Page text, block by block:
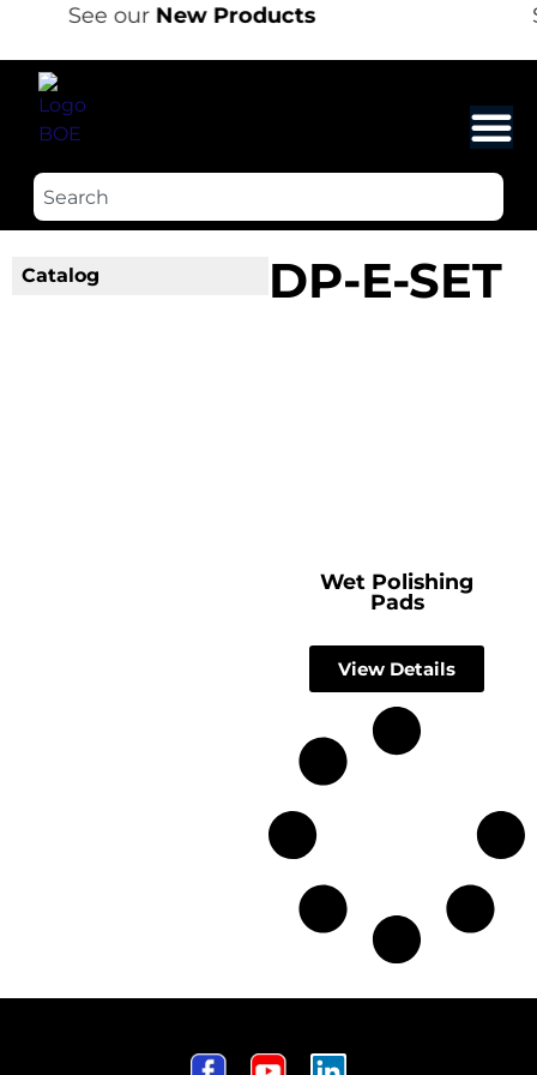
See ourNew Products
Catalog DP-E-SET
Wet Polishing
Pads
View Details